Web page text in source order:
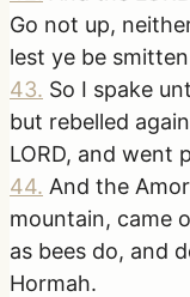
Go not up,
lest ye be
43. So I spake
but rebelled
LORD, and went
44. And the
mountain, came
as bees do, and
Hormah.